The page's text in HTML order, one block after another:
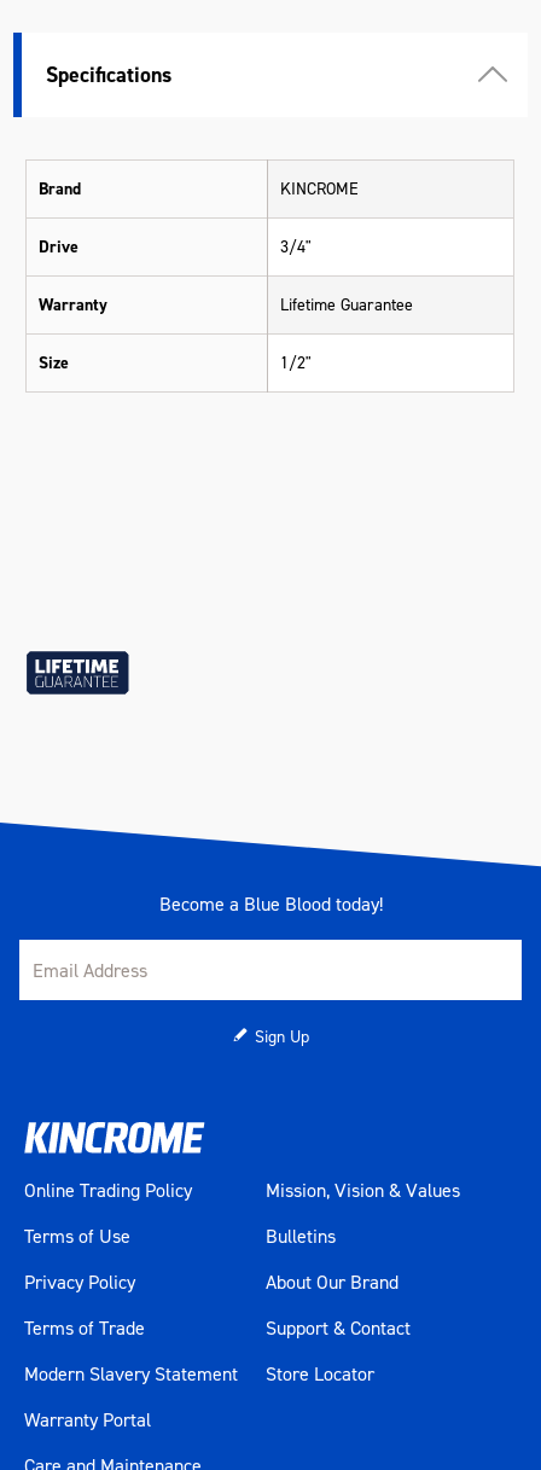
Specifications
Brand KINCROME
Drive 3/4"
Warranty Lifetime Guarantee
Size 1/2"
Become a Blue Blood today!
Sign Up
Online Trading Policy
Terms of Use
Privacy Policy
Terms of Trade
Modern Slavery Statement
Mission, Vision & Values
Bulletins
About Our Brand
Support & Contact
Store Locator
Warranty Portal